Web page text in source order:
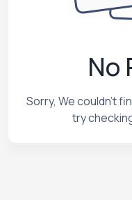
No
Sorry, We couldn't
try